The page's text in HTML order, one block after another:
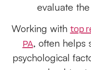
evaluate
Working with top
PA, often helps
psychological